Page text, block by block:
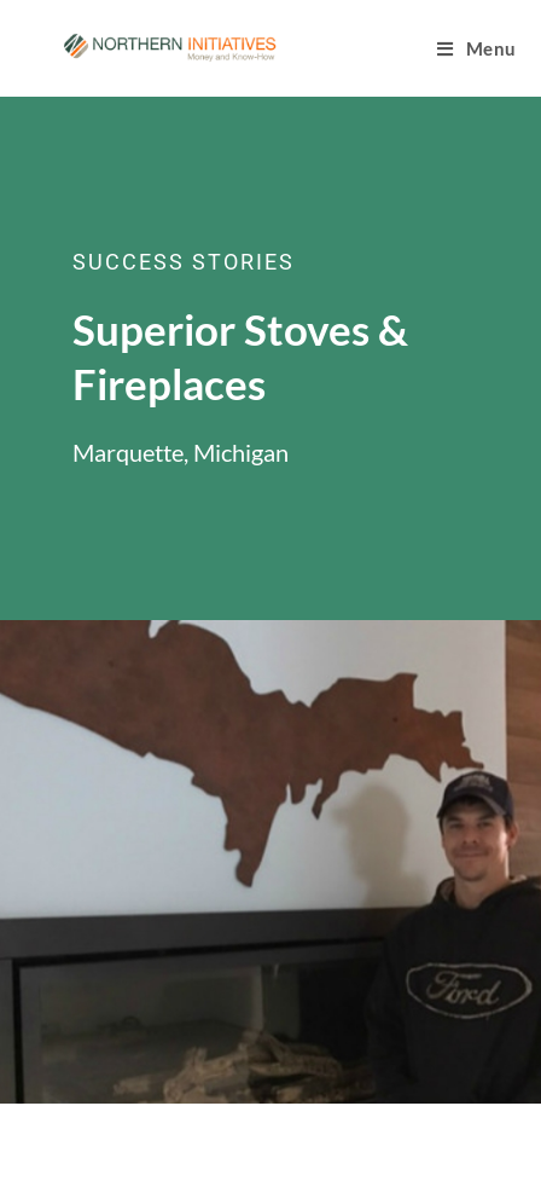
Menu
SUCCESS STORIES
Superior Stoves &
Fireplaces
Marquette, Michigan